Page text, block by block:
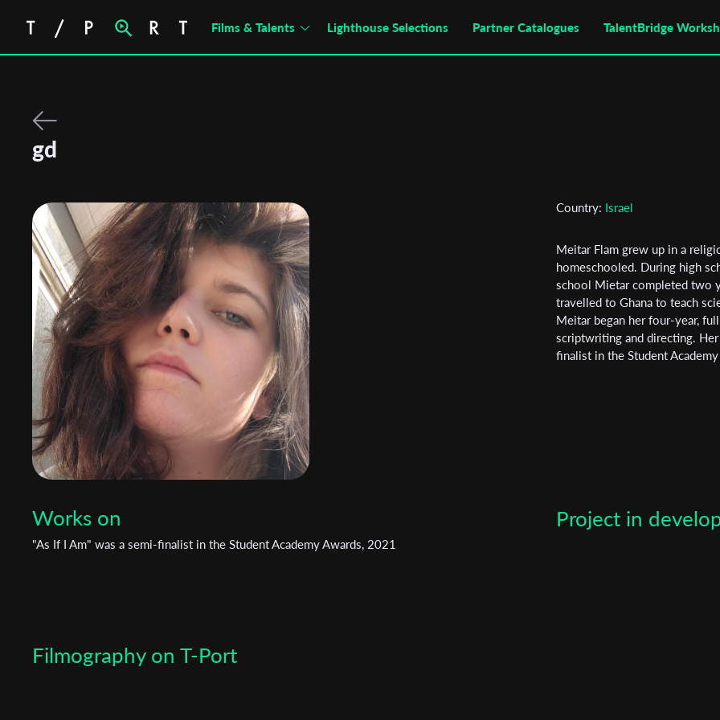
Films & Talents Lighthouse Selections Partner Catalogues TalentBridge
gd
Works on
"As If I Am" was a semi-finalist in the Student Academy Awards, 2021
Country: Israel
Meitar Flam grew up in a
homeschooled. During high
school Mietar completed two
travelled to Ghana to teach
Meitar began her four-year,
scriptwriting and directing. Her
finalist in the Student
Project in
Filmography on T-Port
Subscribe to the T-Port